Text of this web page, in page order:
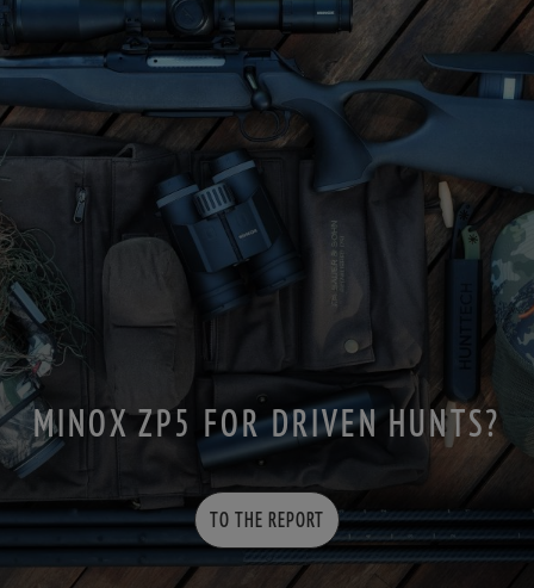
MINOX ZP5 FOR DRIVEN HUNTS?
TO THE REPORT